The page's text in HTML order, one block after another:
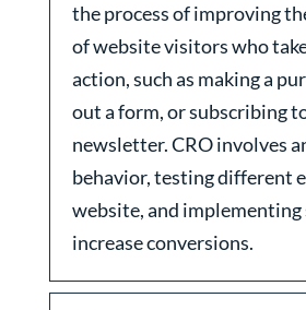
the process of improving
of website visitors who
action, such as making a
out a form, or subscribing
newsletter. CRO involves
behavior, testing different
website, and
increase conversions.